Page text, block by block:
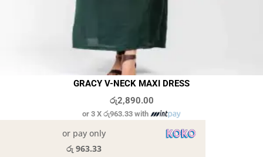
GRACY V-NECK MAXI DRESS
රු2,890.00
or 3 X රු963.33with
or pay only
රු 963.33